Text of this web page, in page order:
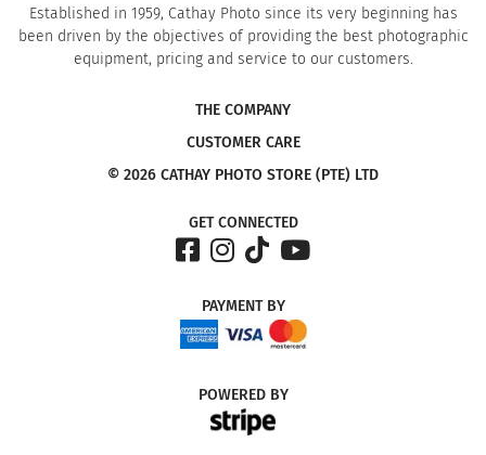
Established in 1959, Cathay Photo since its very beginning has
been driven by the objectives of providing the best photographic
equipment, pricing and service to our customers.
THE COMPANY
CUSTOMER CARE
© 2026 CATHAY PHOTO STORE (PTE) LTD
GET CONNECTED
PAYMENTBY
POWEREDBY